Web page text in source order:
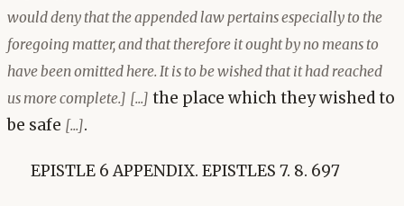
would deny that the appended law pertains especially to the
foregoing matter, and that therefore it ought by no means to
have been omitted here. It is to be wished that it had reached
us more complete.] [...] the place which they wished to
be safe [...].
EPISTLE 6 APPENDIX. EPISTLES 7. 8. 697